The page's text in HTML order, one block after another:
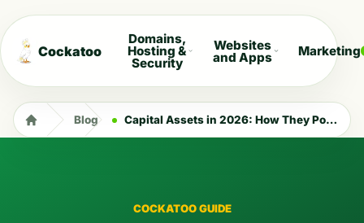
Cockatoo
Domains,
Hosting &
Security
Websites
and Apps Marketing
Blog Capital Assets in 2026: How They Power Australian Business Growth
COCKATOO GUIDE